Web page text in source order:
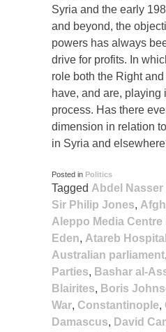
Syria and the early
and beyond, the
powers has always
drive for profits. In
role both the Right
have, and are, playing
process. Has there
dimension in relation
in Syria and
Posted in Politics
Tagged Abdel Nasser
Sir Philip Jones,
Aleppo Media Centre
Eden, Atareb Hospital
Australian parliament,
Parties, Bashar al-
Blairites, Boris
War, Constantinople,
Damascus, David